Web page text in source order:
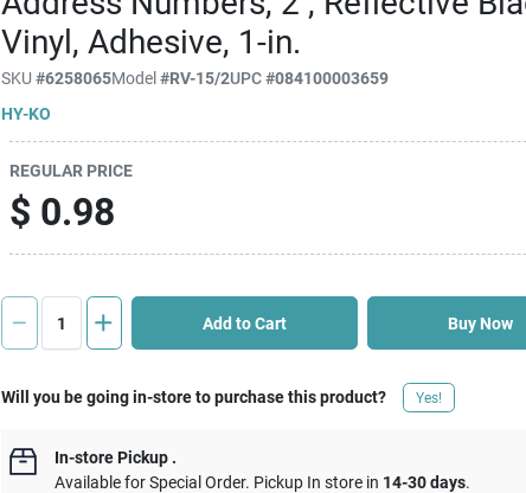
Vinyl, Adhesive, 1-in.
SKU#6258065Model#RV-15/2UPC#084100003659
HY-KO
REGULAR PRICE
$ 0.98
Add to Cart Buy Now
Will you be going in-store to purchase this product? Yes!
In-store Pickup .
Available for Special Order. Pickup In store in 14-30 days.